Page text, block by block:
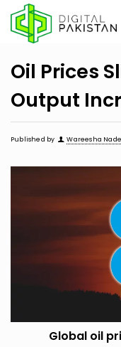
Oil Prices
Output
Published by Wareesha
Global oil